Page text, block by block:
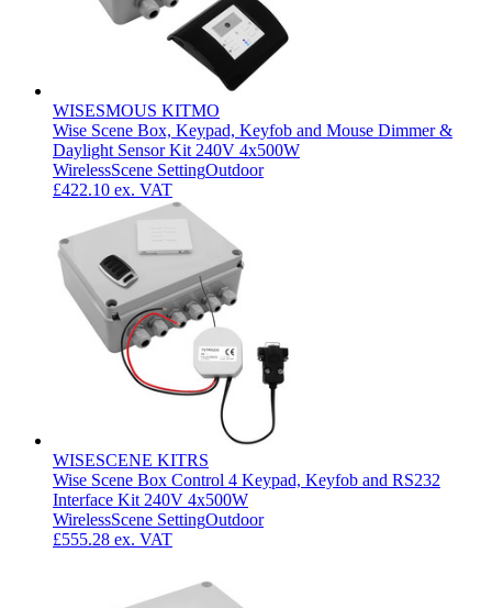
WISESMOUS KITMO
Wise Scene Box, Keypad, Keyfob and Mouse Dimmer &
Daylight Sensor Kit 240V 4x500W
WirelessScene SettingOutdoor
£422.10 ex. VAT
WISESCENE KITRS
Wise Scene Box Control 4 Keypad, Keyfob and RS232
Interface Kit 240V 4x500W
WirelessScene SettingOutdoor
£555.28 ex. VAT